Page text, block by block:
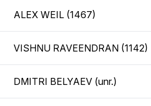
ALEX WEIL (1467)
VISHNU RAVEENDRAN (1142)
DMITRI BELYAEV (unr.)